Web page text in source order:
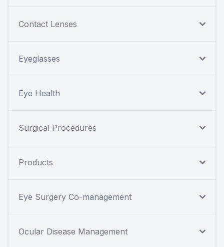
Contact Lenses
Eyeglasses
Eye Health
Surgical Procedures
Products
Eye Surgery Co-management
Ocular Disease Management